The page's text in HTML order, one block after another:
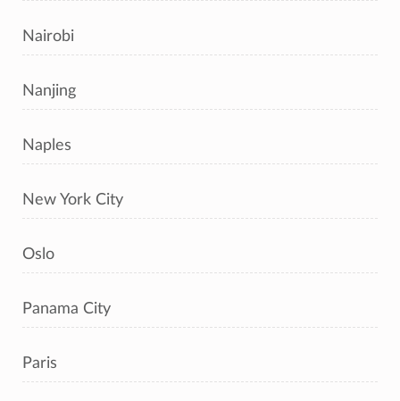
Nairobi
Nanjing
Naples
New York City
Oslo
Panama City
Paris